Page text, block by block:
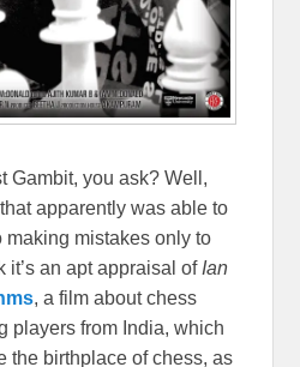
Gambit, you ask? Well,
apparently was able to
making mistakes only to
it’s an apt appraisal of Ian
, a film about chess
players from India, which
the birthplace of chess, as